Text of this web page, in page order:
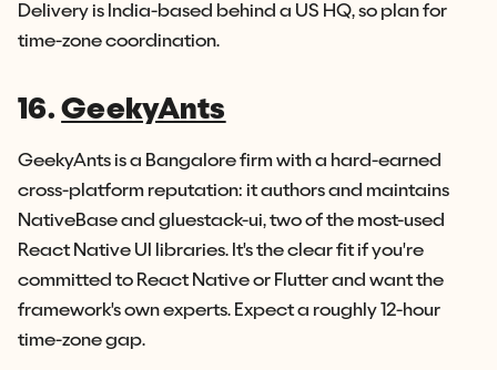
Delivery is India-based behind a US HQ, so plan for
time-zone coordination.
16.GeekyAnts
GeekyAnts is a Bangalore firm with a hard-earned
cross-platform reputation: it authors and maintains
NativeBase and gluestack-ui, two of the most-used
React Native UI libraries. It's the clear fit if you're
committed to React Native or Flutter and want the
framework's own experts. Expect a roughly 12-hour
time-zone gap.